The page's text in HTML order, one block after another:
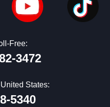
Free:
3472
States:
5340